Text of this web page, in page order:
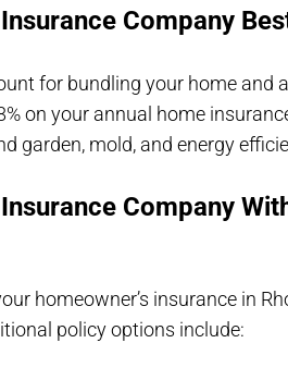
Company
for bundling your home and
on your annual home
garden, mold, and energy
Company
homeowner’s insurance in
policy options include: